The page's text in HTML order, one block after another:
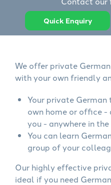
Quick Enquiry
We offer private
with your own friendly
Your private
own home or office
you - anywhere in
You can learn
group of your
Our highly effective
ideal if you need